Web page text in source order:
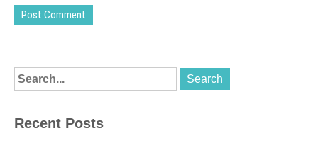
Recent Posts